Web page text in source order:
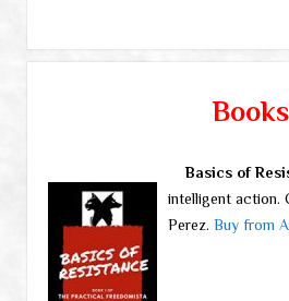
Basics of
intelligent action.
Perez. Buy from